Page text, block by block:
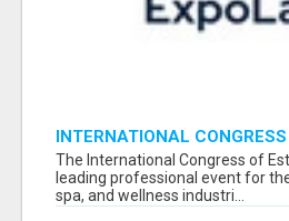
INTERNATIONAL
SPA 2026 ATTENDEES LIST
The International Congress of
leading professional event for
spa, and wellness industri...